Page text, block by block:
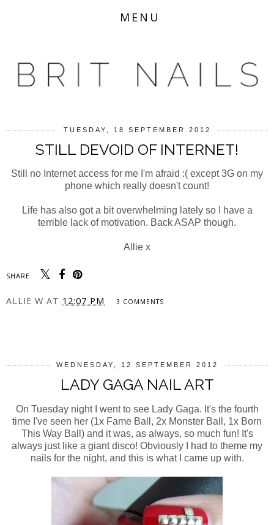
MENU
TUESDAY, 18 SEPTEMBER 2012
STILL DEVOID OF INTERNET!
Still no Internet access for me I'm afraid :( except 3G on my
phone which really doesn't count!
Life has also got a bit overwhelming lately so I have a
terrible lack of motivation. Back ASAP though.
Allie x
SHARE:
ALLIE W AT 12:07 PM 3 COMMENTS
WEDNESDAY, 12 SEPTEMBER 2012
LADY GAGA NAIL ART
On Tuesday night I went to see Lady Gaga. It's the fourth
time I've seen her (1x Fame Ball, 2x Monster Ball, 1x Born
This Way Ball) and it was, as always, so much fun! It's
always just like a giant disco! Obviously I had to theme my
nails for the night, and this is what I came up with.